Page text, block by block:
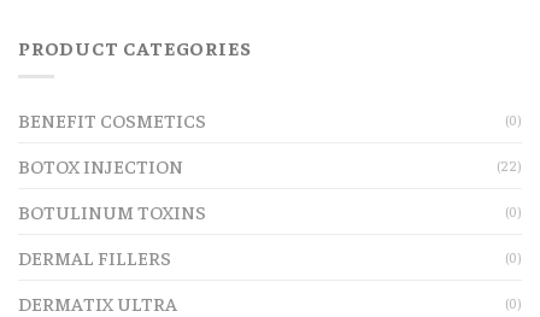
PRODUCT CATEGORIES
BENEFIT COSMETICS (0)
BOTOX INJECTION (22)
BOTULINUM TOXINS (0)
DERMAL FILLERS (0)
DERMATIX ULTRA (0)